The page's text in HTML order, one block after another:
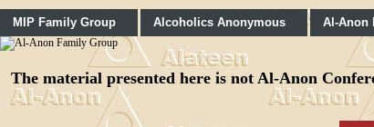
MIP Family Group Alcoholics Anonymous Al-Anon
The material presented here is not Al-Anon